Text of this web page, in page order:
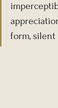
form, silent